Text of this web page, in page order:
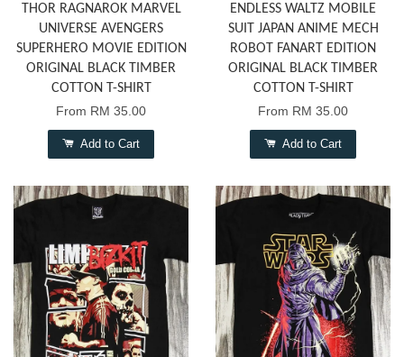
THOR RAGNAROK MARVEL
UNIVERSE AVENGERS
SUPERHERO MOVIE EDITION
ORIGINAL BLACK TIMBER
COTTON T-SHIRT
From RM 35.00
Add to Cart
ENDLESS WALTZ MOBILE
SUIT JAPAN ANIME MECH
ROBOT FANART EDITION
ORIGINAL BLACK TIMBER
COTTON T-SHIRT
From RM 35.00
Add to Cart